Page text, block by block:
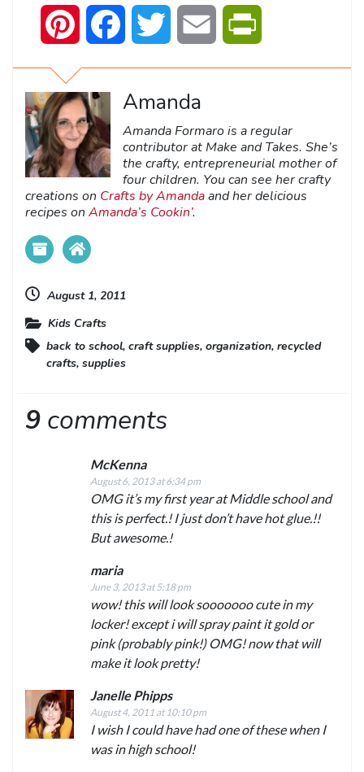
Pinterest Facebook Twitter Email
Amanda
Amanda Formaro is a regular
contributor at Make and Takes. She’s
the crafty, entrepreneurial mother of
four children. You can see her crafty
creations on Crafts by Amandaand her delicious
recipes on Amanda’s Cookin’.
August 1, 2011
Kids Crafts
back to school, craft supplies, organization, recycled
crafts, supplies
9 comments
McKenna
August 6, 2013 at 6:34 pm
OMG it’s my first year at Middle school and
this is perfect.! I just don’t have hot glue.!!
But awesome.!
maria
June 3, 2013 at 5:18 pm
wow! this will look sooooooo cute in my
locker! except i will spray paint it gold or
pink (probably pink!) OMG! now that will
make it look pretty!
Janelle Phipps
August 4, 2011 at 10:10 pm
I wish I could have had one of these when I
was in high school!